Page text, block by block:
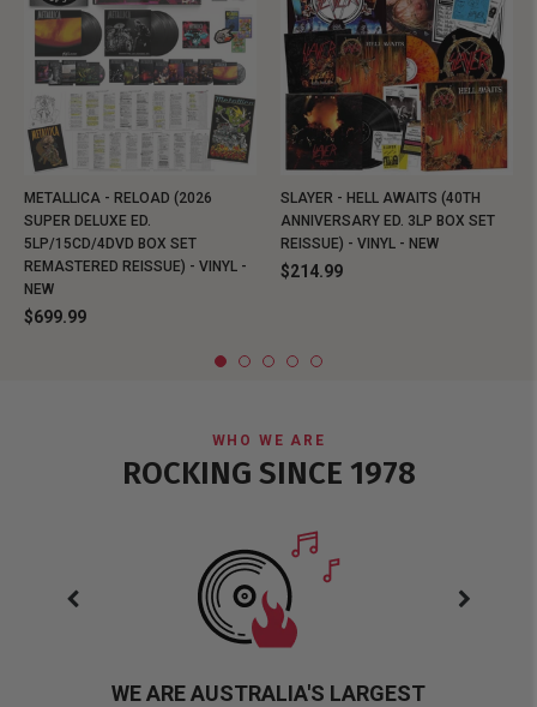
METALLICA - RELOAD (2026
SUPER DELUXE ED.
5LP/15CD/4DVD BOX SET
REMASTERED REISSUE) - VINYL -
NEW
$699.99
SLAYER - HELL AWAITS (40TH
ANNIVERSARY ED. 3LP BOX SET
REISSUE) - VINYL - NEW
$214.99
WHO WE ARE
ROCKING SINCE 1978
WE ARE AUSTRALIA'S LARGEST